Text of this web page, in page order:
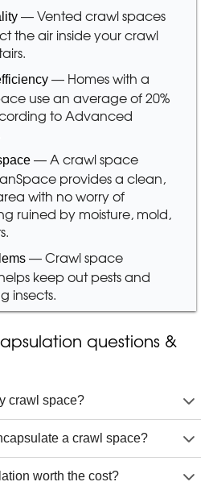
— Vented crawl spaces
the air inside your crawl
— Homes with a
use an average of 20%
to Advanced
— A crawl space
provides a clean,
with no worry of
ruined by moisture, mold,
— Crawl space
keep out pests and
insects.
questions &
crawl space?
a crawl space?
worth the cost?